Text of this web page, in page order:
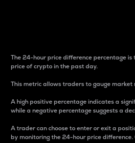
The 24-hour price difference percentage is
price of crypto in the past day.
This metric allows traders to gauge
A high positive percentage indicates a
while a negative percentage suggests a
A trader can choose to enter or exit a
by monitoring the 24-hour price